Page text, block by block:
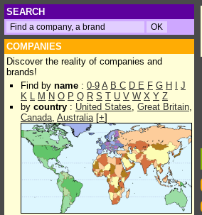
SEARCH
COMPANIES
Discover the reality of companies and
brands!
Find by name : 0-9 A B C D E F G H
J
K L M N O P Q R S T U V W X Y Z
by country : United States, Great Britain,
Canada, Australia[+]